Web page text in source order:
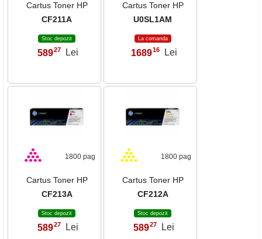
Cartus Toner HP
CF211A
Stoc depozit
58927 Lei
Cartus Toner HP
U0SL1AM
La comanda
1689,16 Lei
1800 pag
Cartus Toner HP
CF213A
Stoc depozit
58927 Lei
1800 pag
Cartus Toner HP
CF212A
Stoc depozit
58927 Lei